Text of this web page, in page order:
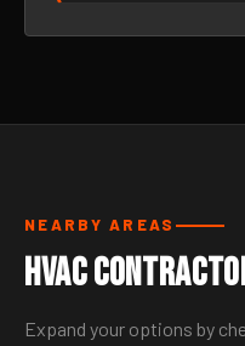
NEARBY AREAS
HVAC
Expand your options by